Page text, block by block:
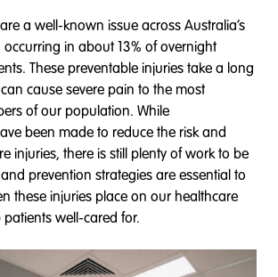
a well-known issue across Australia’s
in about 13% of overnight
These preventable injuries take a long
cause severe pain to the most
of our population. While
been made to reduce the risk and
injuries, there is still plenty of work to be
prevention strategies are essential to
these injuries place on our healthcare
well-cared for.